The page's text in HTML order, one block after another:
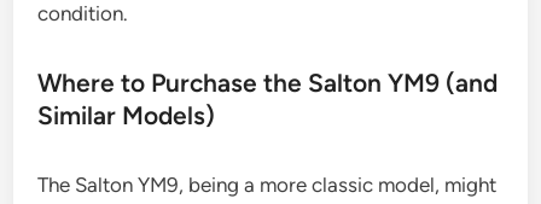
condition.
Where to Purchase the Salton YM9 (and
Similar Models)
The Salton YM9, being a more classic model, might